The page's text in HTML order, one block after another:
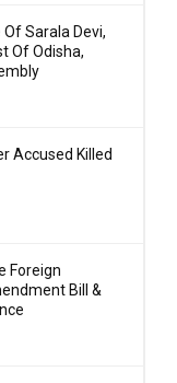
Sarala Devi,
Of Odisha,
Accused Killed
Foreign
Bill &